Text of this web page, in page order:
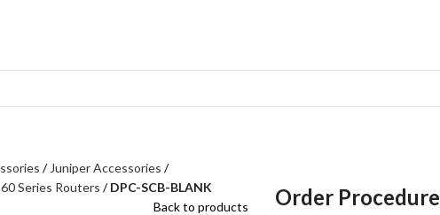
Juniper Accessories
Series Routers
DPC-SCB-BLANK
Back to products
Order Procedure